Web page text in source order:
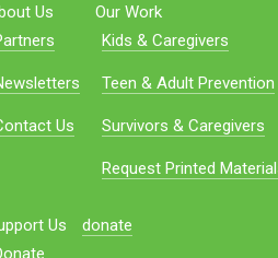
Us
Us
Our Work
Kids & Caregivers
Teen & Adult Prevention
Survivors & Caregivers
Request Printed
Us
donate